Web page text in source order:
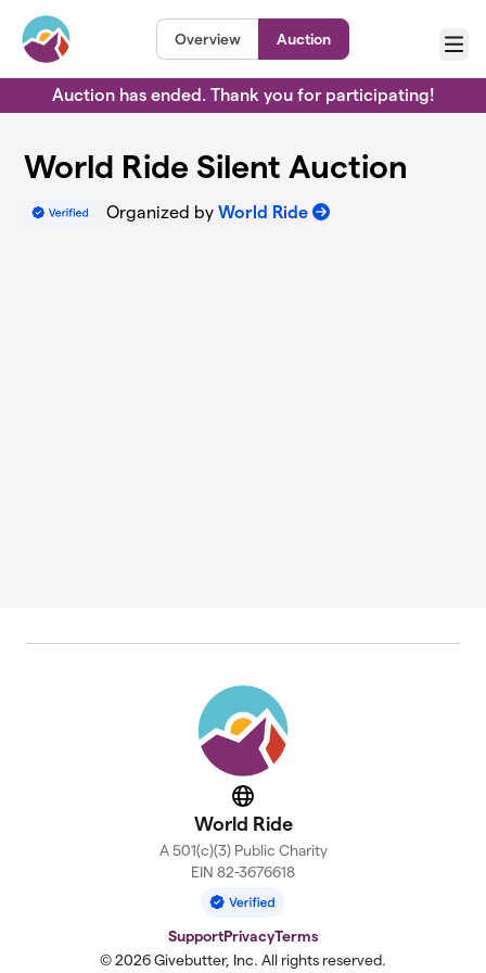
Skip to main content
Overview Auction
Menu
Auction has ended. Thank you for participating!
World Ride Silent Auction
Organized by World Ride
Website
World Ride
A 501(c)(3) Public Charity
EIN 82-3676618
SupportPrivacyTerms
© 2026 Givebutter, Inc. All rights reserved.